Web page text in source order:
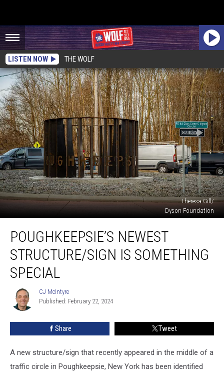
LISTEN NOW THE WOLF
Theresa Gill/
Dyson Foundation
Newest
Structure/Sign
Something
Special
POUGHKEEPSIE’S NEWEST
STRUCTURE/SIGN IS SOMETHING
SPECIAL
CJ
McIntyre
CJ McIntyre
Published: February 22, 2024
Share Tweet
A new structure/sign that recently appeared in the middle of a
traffic circle in Poughkeepsie, New York has been identified